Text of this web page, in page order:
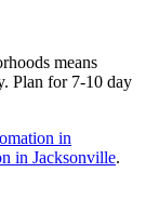
means
Plan for 7-10 day
in
in Jacksonville.